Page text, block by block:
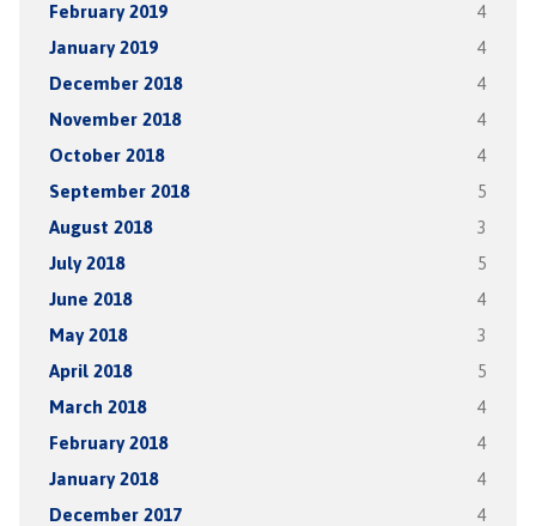
February 2019 4
January 2019 4
December 2018 4
November 2018 4
October 2018 4
September 2018 5
August 2018 3
July 2018 5
June 2018 4
May 2018 3
April 2018 5
March 2018 4
February 2018 4
January 2018 4
December 2017 4